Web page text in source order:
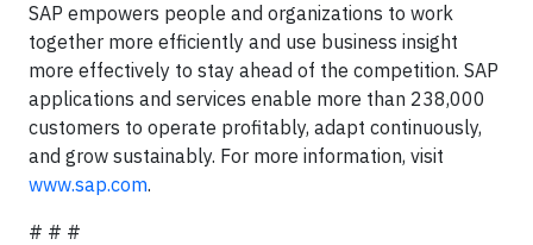
SAP empowers people and organizations to work
together more efficiently and use business insight
more effectively to stay ahead of the competition. SAP
applications and services enable more than 238,000
customers to operate profitably, adapt continuously,
and grow sustainably. For more information, visit
www.sap.com.
# # #